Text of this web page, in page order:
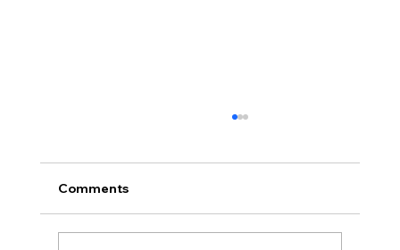
Comments